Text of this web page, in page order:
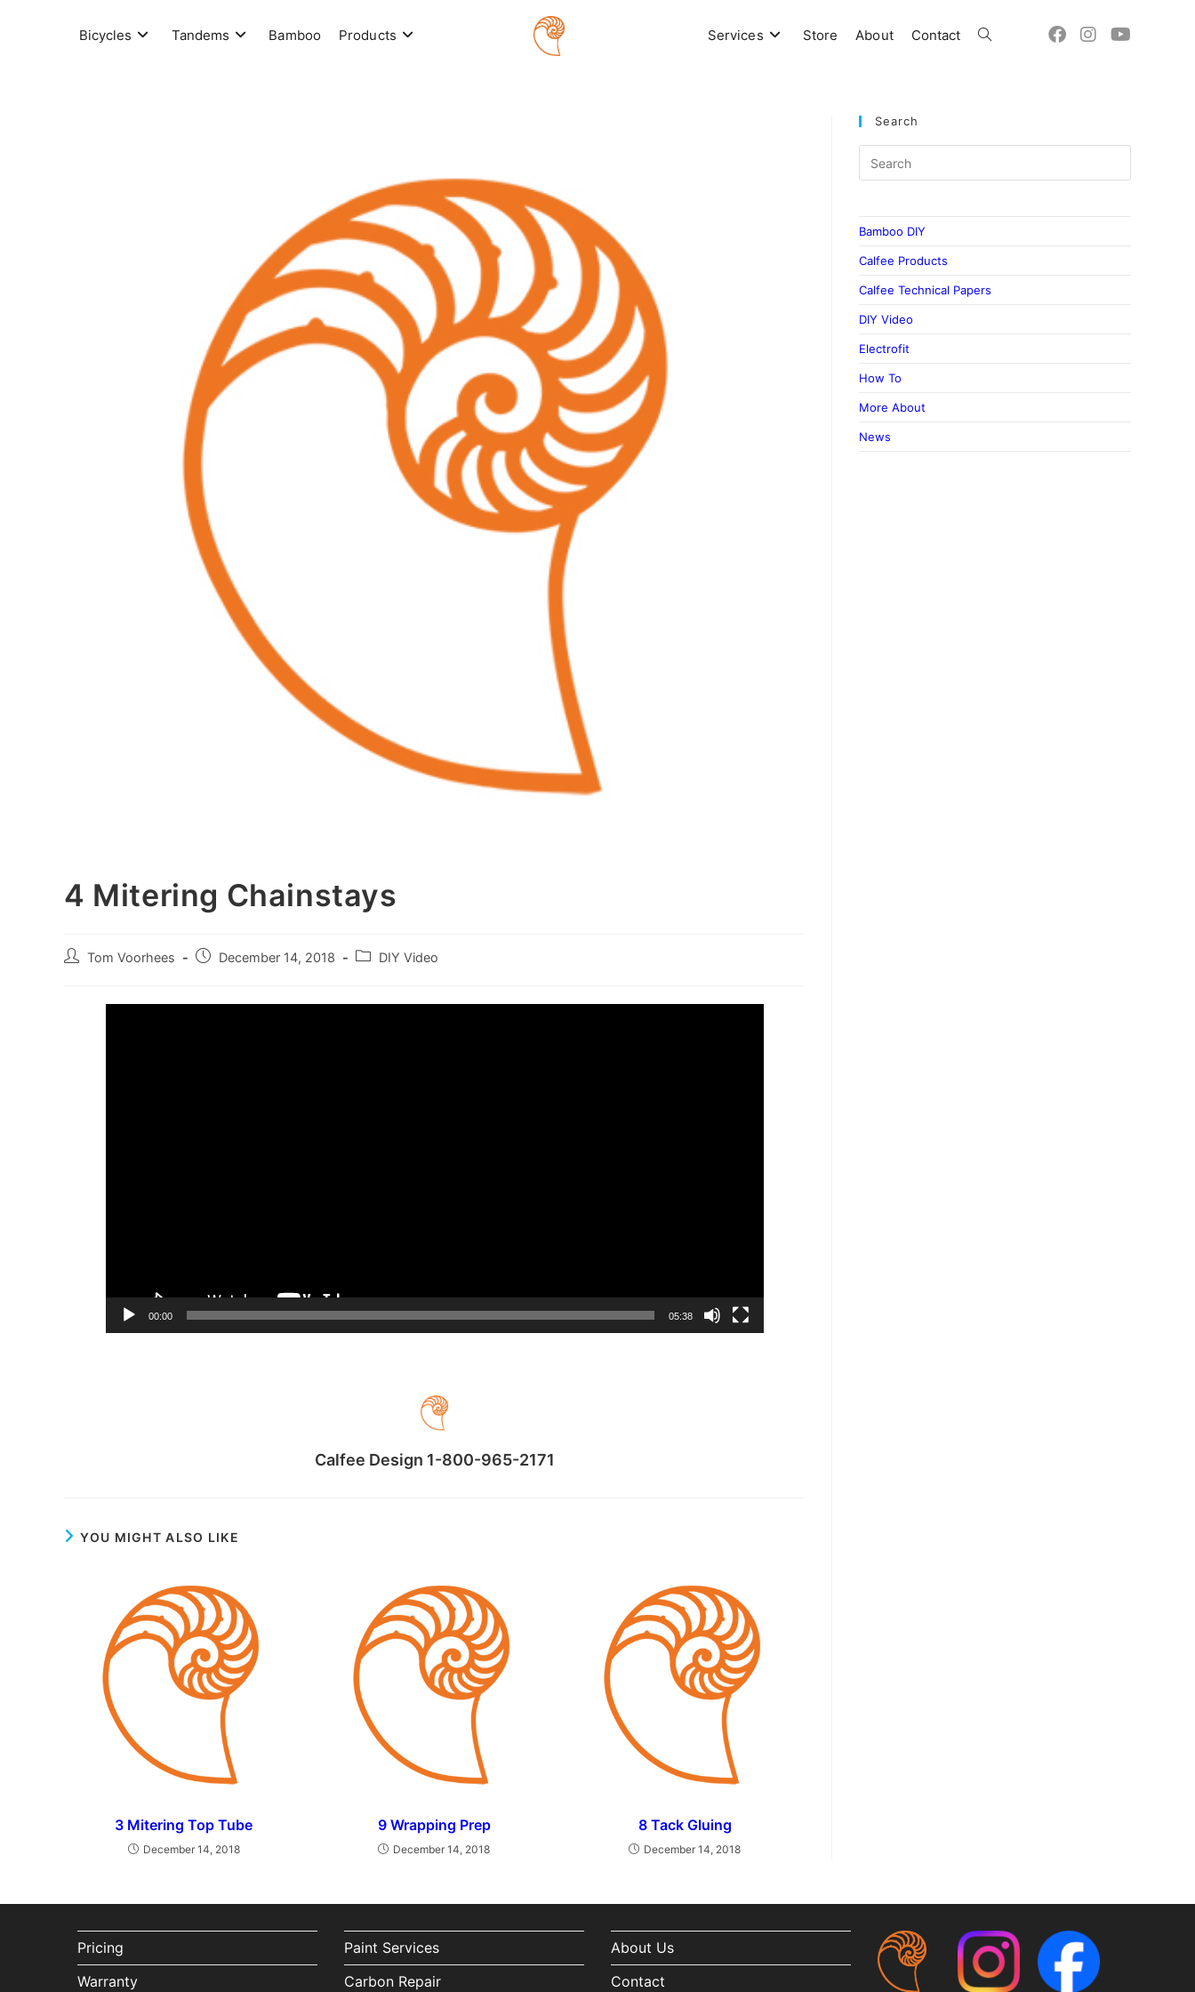
Bicycles Tandems Bamboo Products Services Store About Contact Toggle
search
4 Mitering Chainstays
PostTom Voorhees
PostDecember 14, 2018
PostDIY Video
00:00 05:38
Calfee Design 1-800-965-2171
YOU MIGHT ALSO LIKE
3 Mitering Top Tube
December 14, 2018
9 Wrapping Prep
December 14, 2018
8 Tack Gluing
December 14, 2018
Search
Bamboo DIY
Calfee Products
Calfee Technical Papers
DIY Video
Electrofit
How To
More About
News
Pricing
Warranty
Paint Services
Carbon Repair
About Us
Contact